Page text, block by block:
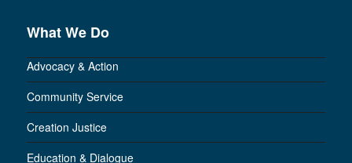
What We Do
Advocacy & Action
Community Service
Creation Justice
Education & Dialogue